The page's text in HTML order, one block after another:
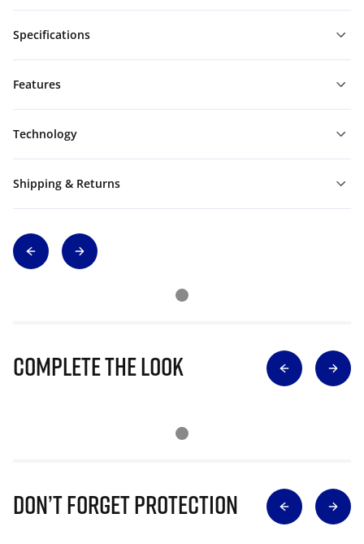
Specifications
Features
Technology
Shipping & Returns
Complete The Look
Don’t Forget Protection